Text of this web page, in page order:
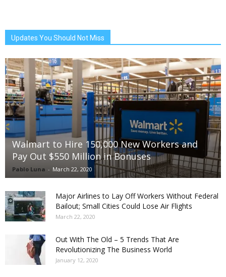
Updates You Should Not Miss
Walmart to Hire 150,000 New Workers and
Pay Out $550 Million in Bonuses
Pablo Luna - March 22, 2020
Major Airlines to Lay Off Workers Without Federal
Bailout; Small Cities Could Lose Air Flights
March 22, 2020
Out With The Old – 5 Trends That Are
Revolutionizing The Business World
January 12, 2020